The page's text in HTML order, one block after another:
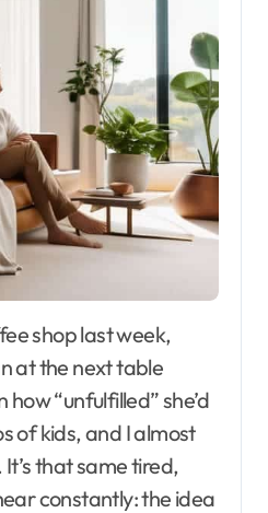
at the next table
“unfulfilled” she’d
of kids, and I almost
that same tired,
constantly: the idea